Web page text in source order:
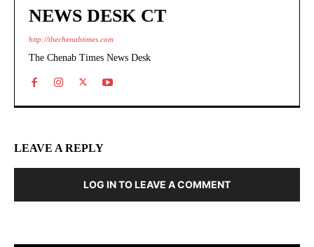
NEWS DESK CT
http://thechenabtimes.com
The Chenab Times News Desk
LEAVE A REPLY
LOG IN TO LEAVE A COMMENT